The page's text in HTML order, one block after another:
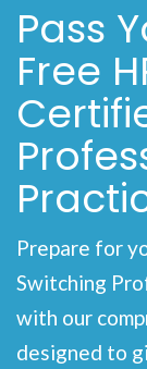
Pass
Free
Prepare for
Switching
with our
designed to